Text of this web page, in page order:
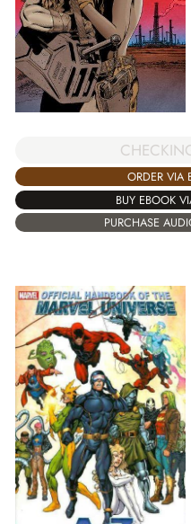
ORDER VIA
BUY EBOOK
PURCHASE